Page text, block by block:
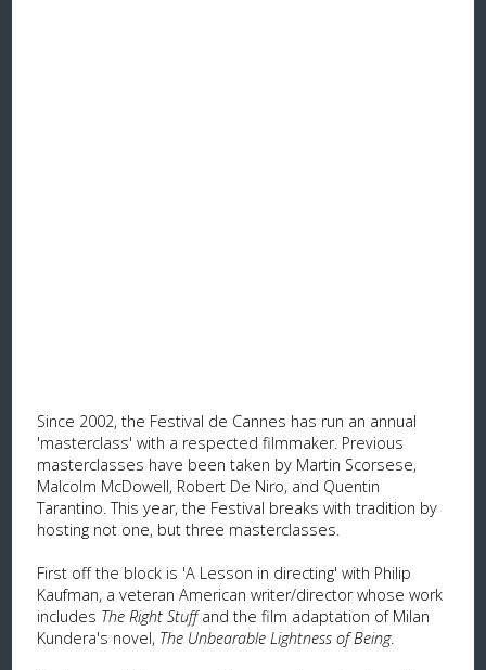
Since 2002, the Festival de Cannes has run an annual
'masterclass' with a respected filmmaker. Previous
masterclasses have been taken by Martin Scorsese,
Malcolm McDowell, Robert De Niro, and Quentin
Tarantino. This year, the Festival breaks with tradition by
hosting not one, but three masterclasses.
First off the block is 'A Lesson in directing' with Philip
Kaufman, a veteran American writer/director whose work
includes The Right Stuffand the film adaptation of Milan
Kundera's novel, The Unbearable Lightness of Being.